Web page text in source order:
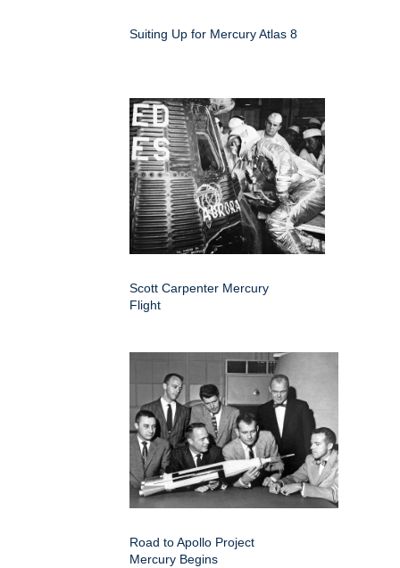
Suiting Up for Mercury Atlas 8
Scott Carpenter Mercury
Flight
Road to Apollo Project
Mercury Begins